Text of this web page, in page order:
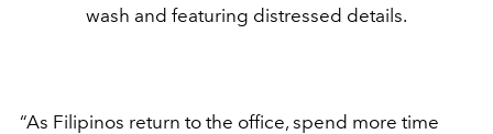
wash and featuring distressed details.
“As Filipinos return to the office, spend more time